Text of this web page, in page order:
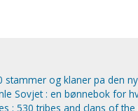
stammer og klaner pa den
Sovjet : en bønnebok for
: 530 tribes and clans of